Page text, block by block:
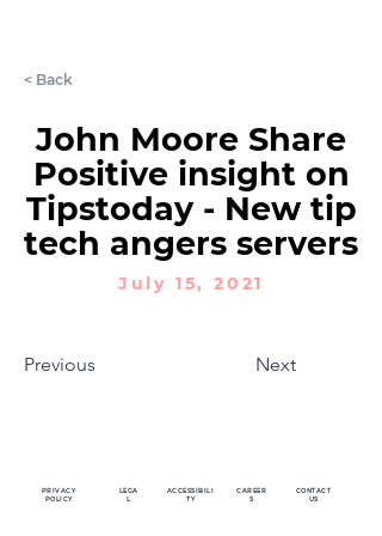
< Back
John Moore Share
Positive insight on
Tipstoday - New tip
tech angers servers
July 15, 2021
Previous Next
PRIVACY
POLICY
CONTACT
US
CAREER
S
LEGA
L
ACCESSIBILI
TY